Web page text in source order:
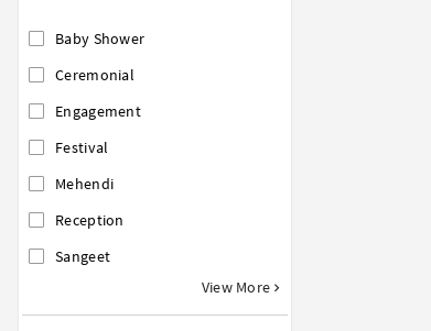
Baby Shower
Ceremonial
Engagement
Festival
Mehendi
Reception
Sangeet
View More